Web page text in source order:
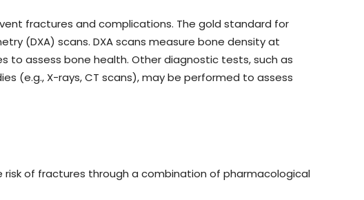
fractures and complications. The gold standard for
(DXA) scans. DXA scans measure bone density at
to assess bone health. Other diagnostic tests, such as
(e.g., X-rays, CT scans), may be performed to assess
of fractures through a combination of pharmacological